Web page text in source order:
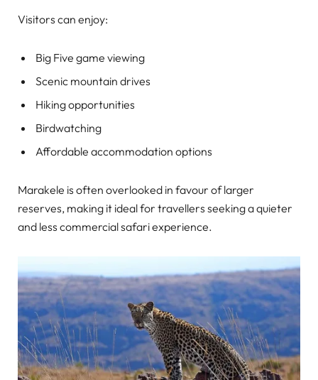
Visitors can enjoy:
Big Five game viewing
Scenic mountain drives
Hiking opportunities
Birdwatching
Affordable accommodation options
Marakele is often overlooked in favour of larger
reserves, making it ideal for travellers seeking a quieter
and less commercial safari experience.